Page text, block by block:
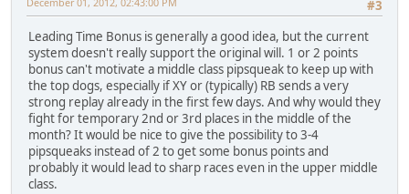
#3
Leading Time Bonus is generally a good idea, but the current
system doesn't really support the original will. 1 or 2 points
bonus can't motivate a middle class pipsqueak to keep up with
the top dogs, especially if XY or (typically) RB sends a very
strong replay already in the first few days. And why would they
fight for temporary 2nd or 3rd places in the middle of the
month? It would be nice to give the possibility to 3-4
pipsqueaks instead of 2 to get some bonus points and
probably it would lead to sharp races even in the upper middle
class.